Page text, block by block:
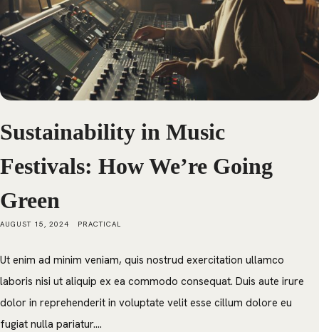
Sustainability in Music
Festivals: How We’re Going
Green
AUGUST 15, 2024 PRACTICAL
Ut enim ad minim veniam, quis nostrud exercitation ullamco
laboris nisi ut aliquip ex ea commodo consequat. Duis aute irure
dolor in reprehenderit in voluptate velit esse cillum dolore eu
fugiat nulla pariatur....